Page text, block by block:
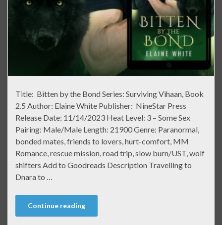
Title: Bitten by the Bond Series: Surviving Vihaan, Book
2.5 Author: Elaine White Publisher: NineStar Press
Release Date: 11/14/2023 Heat Level: 3 – Some Sex
Pairing: Male/Male Length: 21900 Genre: Paranormal,
bonded mates, friends to lovers, hurt-comfort, MM
Romance, rescue mission, road trip, slow burn/UST, wolf
shifters Add to Goodreads Description Travelling to
Dnara to …
Continue reading